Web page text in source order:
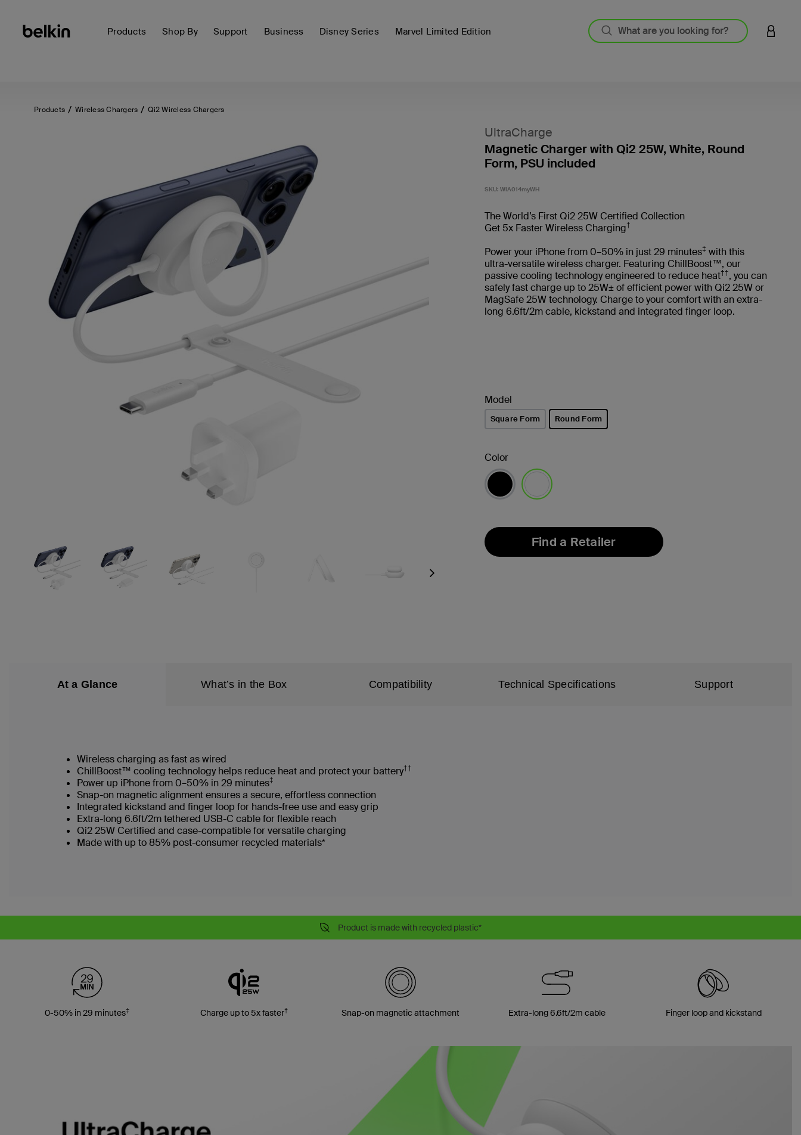
Products Shop By Support Business Disney Series Marvel Limited Edition LOGIN
Products Wireless Chargers Qi2 Wireless Chargers
Next
UltraCharge
Magnetic Charger with Qi2 25W, White, Round
Form, PSU included
SKU: WIA014myWH
The World’s First Qi2 25W Certified Collection
Get 5x Faster Wireless Charging†
Power your iPhone from 0–50% in just 29 minutes‡ with this
ultra-versatile wireless charger. Featuring ChillBoost™, our
passive cooling technology engineered to reduce heat††, you can
safely fast charge up to 25W± of efficient power with Qi2 25W or
MagSafe 25W technology. Charge to your comfort with an extra-
long 6.6ft/2m cable, kickstand and integrated finger loop.
Model
Square Form Round Form
Color
Find a Retailer
At a Glance What’s in the Box Compatibility Technical Specifications Support
Wireless charging as fast as wired
ChillBoost™ cooling technology helps reduce heat and protect your battery††
Power up iPhone from 0–50% in 29 minutes‡
Snap-on magnetic alignment ensures a secure, effortless connection
Integrated kickstand and finger loop for hands-free use and easy grip
Extra-long 6.6ft/2m tethered USB-C cable for flexible reach
Qi2 25W Certified and case-compatible for versatile charging
Made with up to 85% post-consumer recycled materials*
Product is made with recycled plastic*
0-50% in 29 minutes‡ Charge up to 5x faster† Snap-on magnetic attachment Extra-long 6.6ft/2m cable Finger loop and kickstand